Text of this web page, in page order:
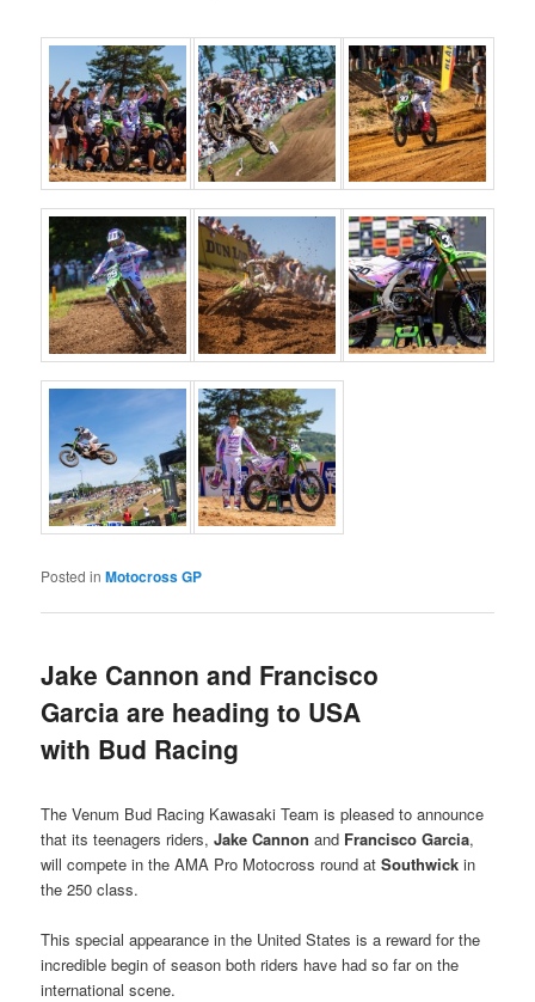
Posted in Motocross GP
Jake Cannon and Francisco
Garcia are heading to USA
with Bud Racing
The Venum Bud Racing Kawasaki Team is pleased to announce
that its teenagers riders,Jake Cannon and Francisco Garcia,
will compete in the AMA Pro Motocross round atSouthwickin
the 250 class.
This special appearance in the United States is a reward for the
incredible begin of season both riders have had so far on the
international scene.